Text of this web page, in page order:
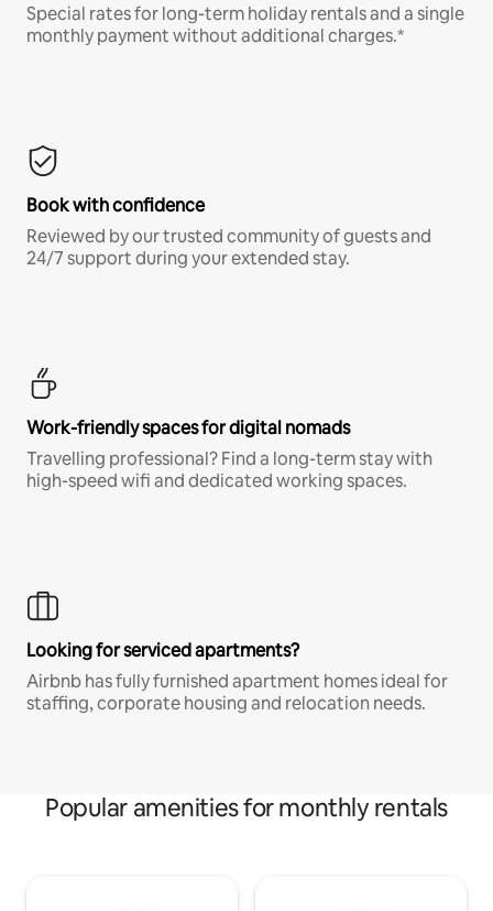
Special rates for long-term holiday rentals and a single
monthly payment without additional charges.*
Book with confidence
Reviewed by our trusted community of guests and
24/7 support during your extended stay.
Work-friendly spaces for digital nomads
Travelling professional? Find a long-term stay with
high-speed wifi and dedicated working spaces.
Looking for serviced apartments?
Airbnb has fully furnished apartment homes ideal for
staffing, corporate housing and relocation needs.
Popular amenities for monthly rentals